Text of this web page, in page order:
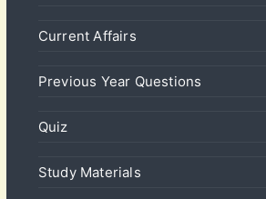
Current Affairs
Previous Year Questions
Quiz
Study Materials